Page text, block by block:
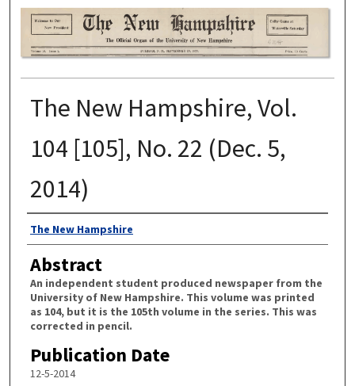
The New Hampshire, Vol.
104 [105], No. 22 (Dec. 5,
2014)
Authors
The New Hampshire
Abstract
An independent student produced newspaper from the
University of New Hampshire. This volume was printed
as 104, but it is the 105th volume in the series. This was
corrected in pencil.
Publication Date
12-5-2014